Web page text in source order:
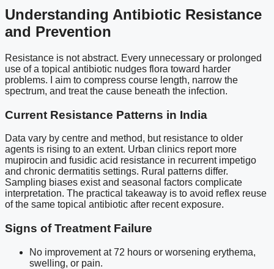
Understanding Antibiotic Resistance
and Prevention
Resistance is not abstract. Every unnecessary or prolonged
use of a topical antibiotic nudges flora toward harder
problems. I aim to compress course length, narrow the
spectrum, and treat the cause beneath the infection.
Current Resistance Patterns in India
Data vary by centre and method, but resistance to older
agents is rising to an extent. Urban clinics report more
mupirocin and fusidic acid resistance in recurrent impetigo
and chronic dermatitis settings. Rural patterns differ.
Sampling biases exist and seasonal factors complicate
interpretation. The practical takeaway is to avoid reflex reuse
of the same topical antibiotic after recent exposure.
Signs of Treatment Failure
No improvement at 72 hours or worsening erythema,
swelling, or pain.